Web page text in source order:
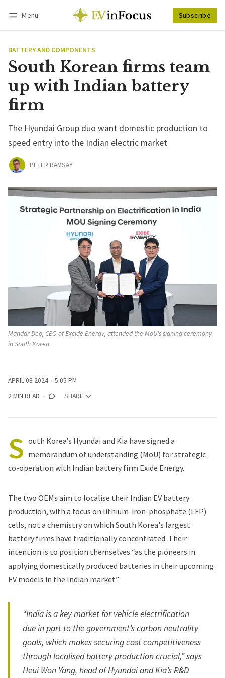
Menu Subscribe
BATTERY AND COMPONENTS
South Korean firms team
up with Indian battery
firm
The Hyundai Group duo want domestic production to
speed entry into the Indian electric market
PETER RAMSAY
Mandar Deo, CEO of Excide Energy, attended the MoU's signing ceremony
in South Korea
APRIL 08 2024
5:05 PM
2 MIN READ
SHARE
S outh Korea’s Hyundai and Kia have signed a
memorandum of understanding (MoU) for strategic
co-operation with Indian battery firm Exide Energy.
The two OEMs aim to localise their Indian EV battery
production, with a focus on lithium-iron-phosphate (LFP)
cells, not a chemistry on which South Korea's largest
battery firms have traditionally concentrated. Their
intention is to position themselves “as the pioneers in
applying domestically produced batteries in their upcoming
EV models in the Indian market”.
“India is a key market for vehicle electrification
due in part to the government’s carbon neutrality
goals, which makes securing cost competitiveness
through localised battery production crucial,” says
Heui Won Yang, head of Hyundai and Kia’s R&D